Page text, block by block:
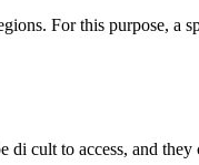
For this purpose, a
cult to access, and